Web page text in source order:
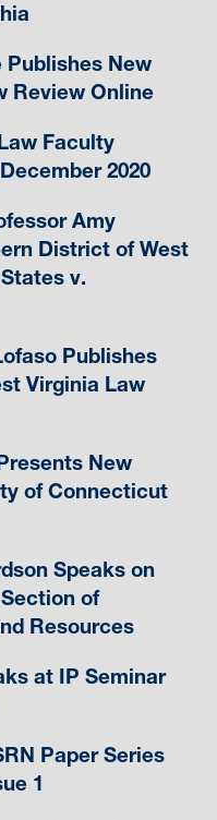
Publishes New
Review Online
Faculty
2020
Amy
District of West
v.
Publishes
Virginia Law
New
of Connecticut
Speaks on
of
Resources
at IP Seminar
Paper Series
1